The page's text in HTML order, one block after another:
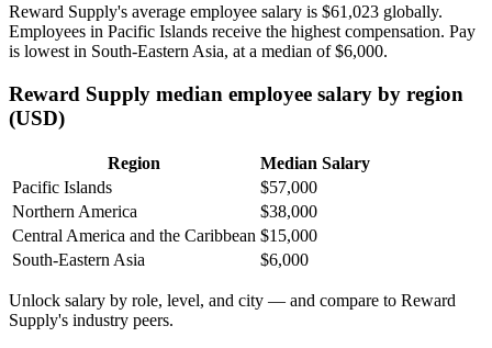
Reward Supply's average employee salary is $61,023 globally.
Employees in Pacific Islands receive the highest compensation. Pay
is lowest in South-Eastern Asia, at a median of$6,000.
Reward Supply median employee salary by region
(USD)
Region
Median Salary
Pacific Islands
$57,000
Northern America
$38,000
Central America and the Caribbean $15,000
South-Eastern Asia
$6,000
Unlock salary by role, level, and city — and compare to Reward
Supply's industry peers.